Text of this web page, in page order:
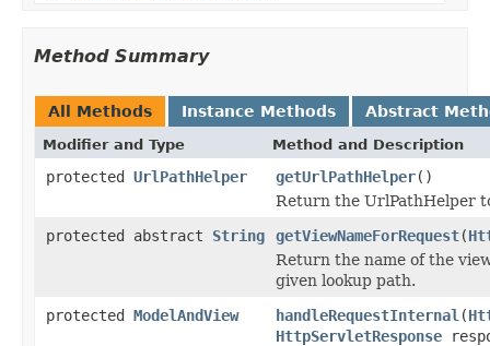
Method Summary
All Methods Instance Methods Abstract
Modifier and Type Method and Description
protected UrlPathHelper getUrlPathHelper()
Return the UrlPathHelper
protected abstract String getViewNameForRequest(
Return the name of the
given lookup path.
protected ModelAndView handleRequestInternal (
HttpServletResponse